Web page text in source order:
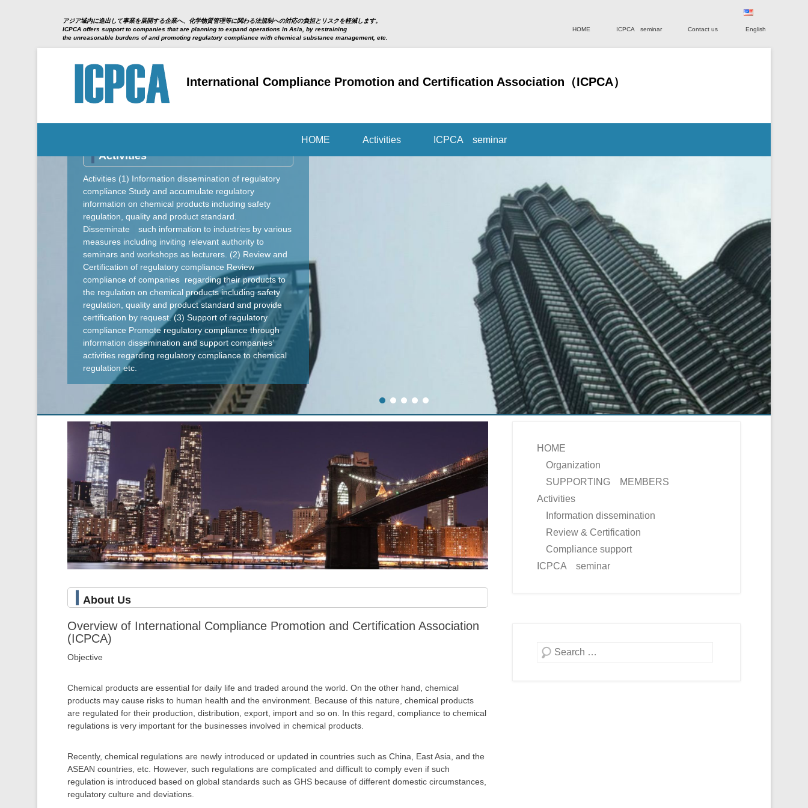
International Compliance Promotion and Certification Association（ICPCA）
アジア域内に進出して事業を展開する企業へ、化学物質管理等に関わる法規制への対応の負担とリスクを軽減します。
ICPCA offers support to companies that are planning to expand operations in Asia, by restraining
the unreasonable burdens of and promoting regulatory compliance with chemical substance management, etc.
HOME ICPCA seminar Contact us English
HOME
Activities ICPCA seminar
Activities
Activities (1) Information dissemination of regulatory
compliance Study and accumulate regulatory
information on chemical products including safety
regulation, quality and product standard.
Disseminate such information to industries by various
measures including inviting relevant authority to
seminars and workshops as lecturers. (2) Review and
Certification of regulatory compliance Review
compliance of companies regarding their products to
the regulation on chemical products including safety
regulation, quality and product standard and provide
certification by request. (3) Support of regulatory
compliance Promote regulatory compliance through
information dissemination and support companies’
activities regarding regulatory compliance to chemical
regulation etc.
2 3 4 5
About Us
Overview of International Compliance Promotion and Certification Association
(ICPCA)
Objective
Chemical products are essential for daily life and traded around the world. On the other hand, chemical
products may cause risks to human health and the environment. Because of this nature, chemical products
are regulated for their production, distribution, export, import and so on. In this regard, compliance to chemical
regulations is very important for the businesses involved in chemical products.
Recently, chemical regulations are newly introduced or updated in countries such as China, East Asia, and the
ASEAN countries, etc. However, such regulations are complicated and difficult to comply even if such
regulation is introduced based on global standards such as GHS because of different domestic circumstances,
regulatory culture and deviations.
HOME
Organization
SUPPORTING MEMBERS
Activities
Information dissemination
Review & Certification
Compliance support
ICPCA seminar
Search